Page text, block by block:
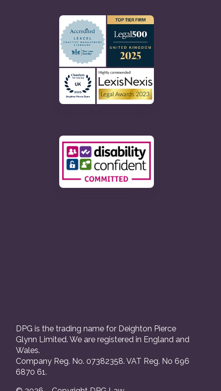
DPG is the trading name for Deighton Pierce
Glynn Limited. We are registered in England and
Wales.
Company Reg. No. 07382358. VAT Reg. No 696
6870 61.